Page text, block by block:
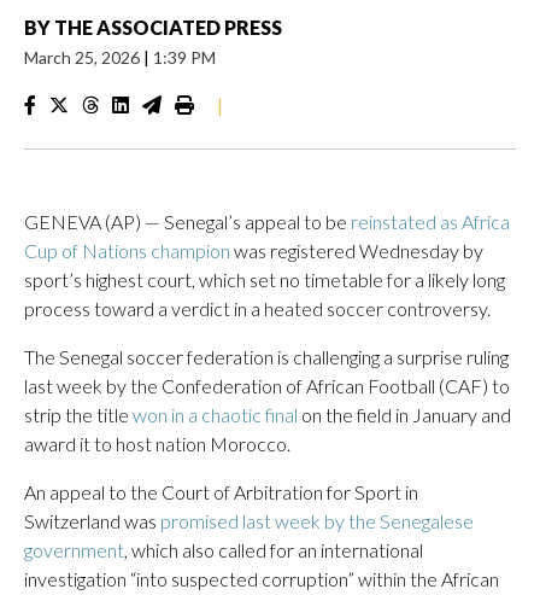
BY THE ASSOCIATED PRESS
March 25, 2026 | 1:39 PM
|
GENEVA (AP) — Senegal’s appeal to be reinstated as Africa
Cup of Nations champion was registered Wednesday by
sport’s highest court, which set no timetable for a likely long
process toward a verdict in a heated soccer controversy.
The Senegal soccer federation is challenging a surprise ruling
last week by the Confederation of African Football (CAF) to
strip the title won in a chaotic final on the field in January and
award it to host nation Morocco.
An appeal to the Court of Arbitration for Sport in
Switzerland was promised last week by the Senegalese
government, which also called for an international
investigation “into suspected corruption” within the African